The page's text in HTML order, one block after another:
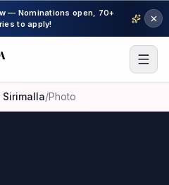
— Nominations open, 70+
to apply!
Sirimalla/Photo